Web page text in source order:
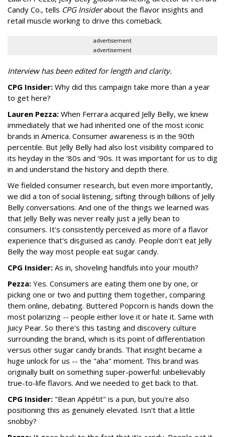
Candy Co., tells CPG Insiderabout the flavor insights and
retail muscle working to drive this comeback.
advertisement
advertisement
Interview has been edited for length and clarity.
CPG Insider: Why did this campaign take more than a year
to get here?
Lauren Pezza: When Ferrara acquired Jelly Belly, we knew
immediately that we had inherited one of the most iconic
brands in America. Consumer awareness is in the 90th
percentile. But Jelly Belly had also lost visibility compared to
its heyday in the '80s and '90s. It was important for us to dig
in and understand the history and depth there.
We fielded consumer research, but even more importantly,
we did a ton of social listening, sifting through billions of Jelly
Belly conversations. And one of the things we learned was
that Jelly Belly was never really just a jelly bean to
consumers. It's consistently perceived as more of a flavor
experience that's disguised as candy. People don't eat Jelly
Belly the way most people eat sugar candy.
CPG Insider: As in, shoveling handfuls into your mouth?
Pezza: Yes. Consumers are eating them one by one, or
picking one or two and putting them together, comparing
them online, debating. Buttered Popcorn is hands down the
most polarizing -- people either love it or hate it. Same with
Juicy Pear. So there's this tasting and discovery culture
surrounding the brand, which is its point of differentiation
versus other sugar candy brands. That insight became a
huge unlock for us -- the "aha" moment. This brand was
originally built on something super-powerful: unbelievably
true-to-life flavors. And we needed to get back to that.
CPG Insider: "Bean Appétit" is a pun, but you're also
positioning this as genuinely elevated. Isn't that a little
snobby?